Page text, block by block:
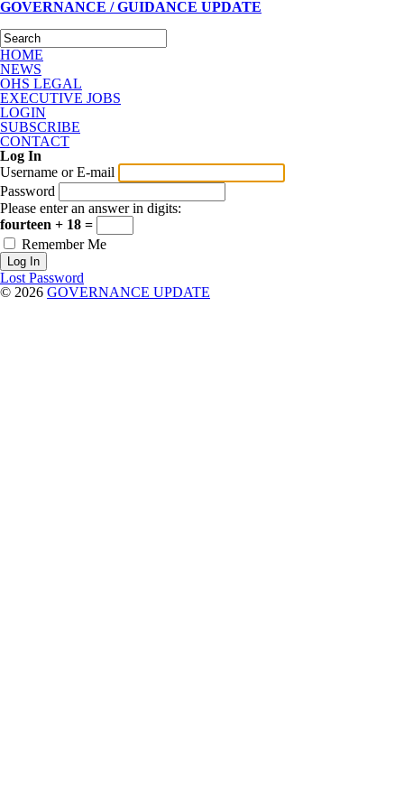
GOVERNANCE / GUIDANCE UPDATE
HOME
NEWS
OHS LEGAL
EXECUTIVE JOBS
LOGIN
SUBSCRIBE
CONTACT
Log In
Username or E-mail
Password
Please enter an answer in digits:
fourteen + 18 =
Remember Me
Lost Password
© 2026 GOVERNANCE UPDATE